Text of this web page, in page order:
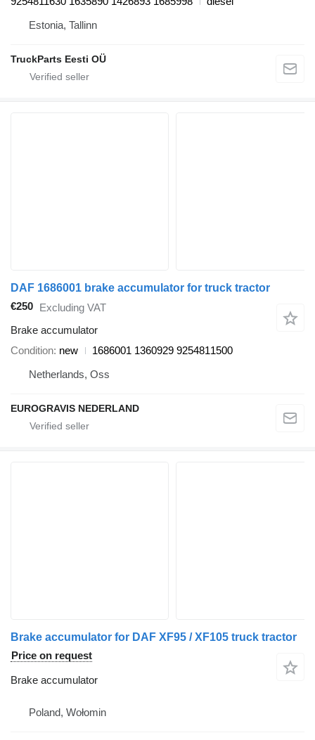
Estonia, Tallinn
TruckParts Eesti OÜ
DAF 1686001 brake accumulator for truck tractor
€250 Excluding VAT
Brake accumulator
Condition new
1686001 1360929 9254811500
Netherlands, Oss
EUROGRAVIS NEDERLAND
Brake accumulator for DAF XF95 / XF105 truck tractor
Price on request
Brake accumulator
Poland, Wołomin